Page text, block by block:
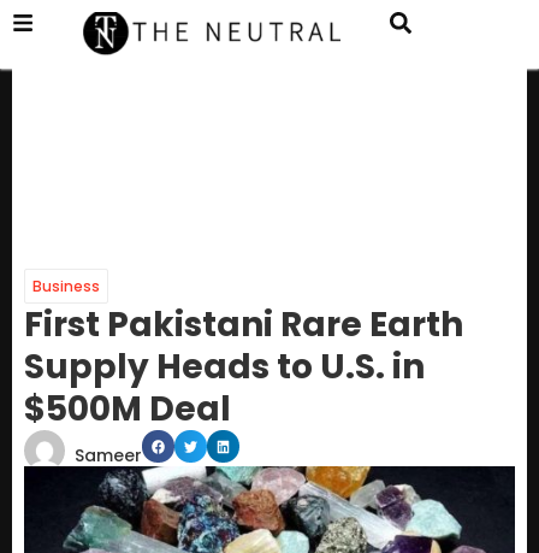
Business
First Pakistani Rare Earth
Supply Heads to U.S. in
$500M Deal
Sameer